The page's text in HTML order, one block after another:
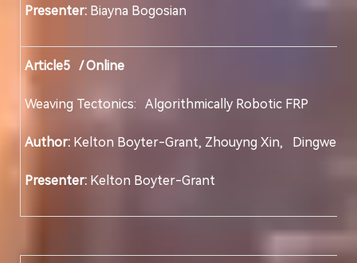
Presenter: Biayna Bogosian
Article5 / Online
Weaving Tectonics: Algorithmically Robotic
Author: Kelton Boyter-Grant, Zhouyng Xin,
Presenter: Kelton Boyter-Grant